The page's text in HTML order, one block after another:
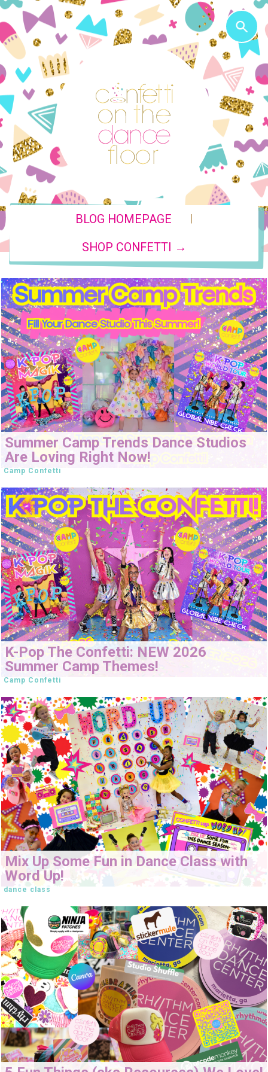
BLOG HOMEPAGE |
SHOP CONFETTI →
Summer Camp Trends Dance Studios
Are Loving Right Now!
Camp Confetti
K-Pop The Confetti: NEW 2026
Summer Camp Themes!
Camp Confetti
Mix Up Some Fun in Dance Class with
Word Up!
dance class